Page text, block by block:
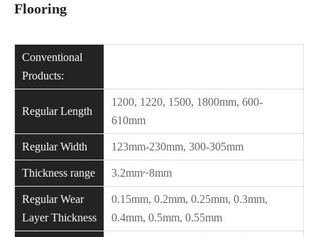
Flooring
Conventional
Products:
Regular Length
1200, 1220, 1500, 1800mm, 600-
610mm
Regular Width 123mm-230mm, 300-305mm
Thickness range 3.2mm~8mm
Regular Wear
Layer Thickness
0.15mm, 0.2mm, 0.25mm, 0.3mm,
0.4mm, 0.5mm, 0.55mm